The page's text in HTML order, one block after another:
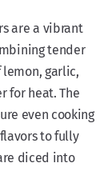
are a vibrant
tender
garlic,
for heat. The
even cooking
to fully
diced into